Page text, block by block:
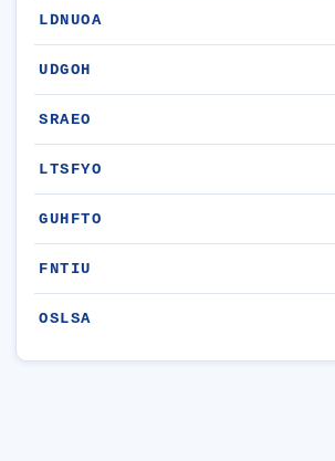
LDNUOA
UDGOH
SRAEO
LTSFYO
GUHFTO
FNTIU
OSLSA